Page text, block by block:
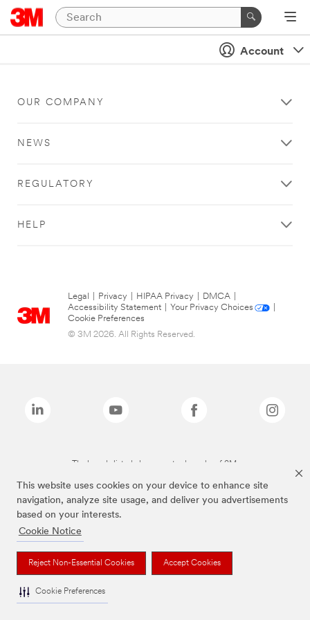
This website uses cookies on your device to enhance site
navigation, analyze site usage, and deliver you advertisements
based on your interests.
Cookie Notice
Reject Non-Essential Cookies Accept Cookies
Cookie Preferences
Account
OUR COMPANY
NEWS
REGULATORY
HELP
Legal Privacy HIPAA Privacy DMCA
Accessibility Statement
Your Privacy Choices
Cookie Preferences
© 3M 2026. All Rights Reserved.
The brands listed above are trademarks of 3M.